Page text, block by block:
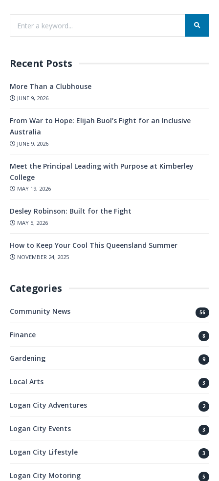
Recent Posts
More Than a Clubhouse
JUNE 9, 2026
From War to Hope: Elijah Buol’s Fight for an Inclusive
Australia
JUNE 9, 2026
Meet the Principal Leading with Purpose at Kimberley
College
MAY 19, 2026
Desley Robinson: Built for the Fight
MAY 5, 2026
How to Keep Your Cool This Queensland Summer
NOVEMBER 24, 2025
Categories
Community News 56
Finance 8
Gardening 9
Local Arts 3
Logan City Adventures 2
Logan City Events 3
Logan City Lifestyle 3
Logan City Motoring 5